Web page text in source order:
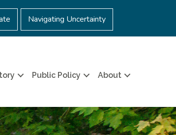
Navigating Uncertainty
Public Policy About